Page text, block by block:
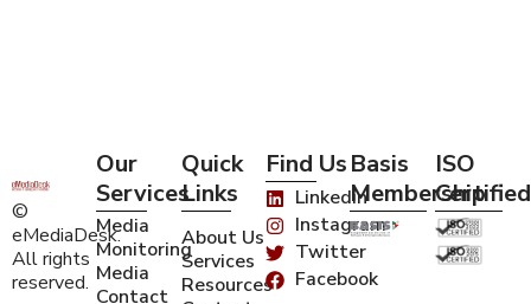
©
eMediaDesk.
All rights
reserved.
Our
Services
Media
Monitoring
Media
Contact
Quick
Links
About Us
Services
Resources
Find Us
Linkedin
Instagram
Twitter
Facebook
Basis
Membership
ISO
Certified